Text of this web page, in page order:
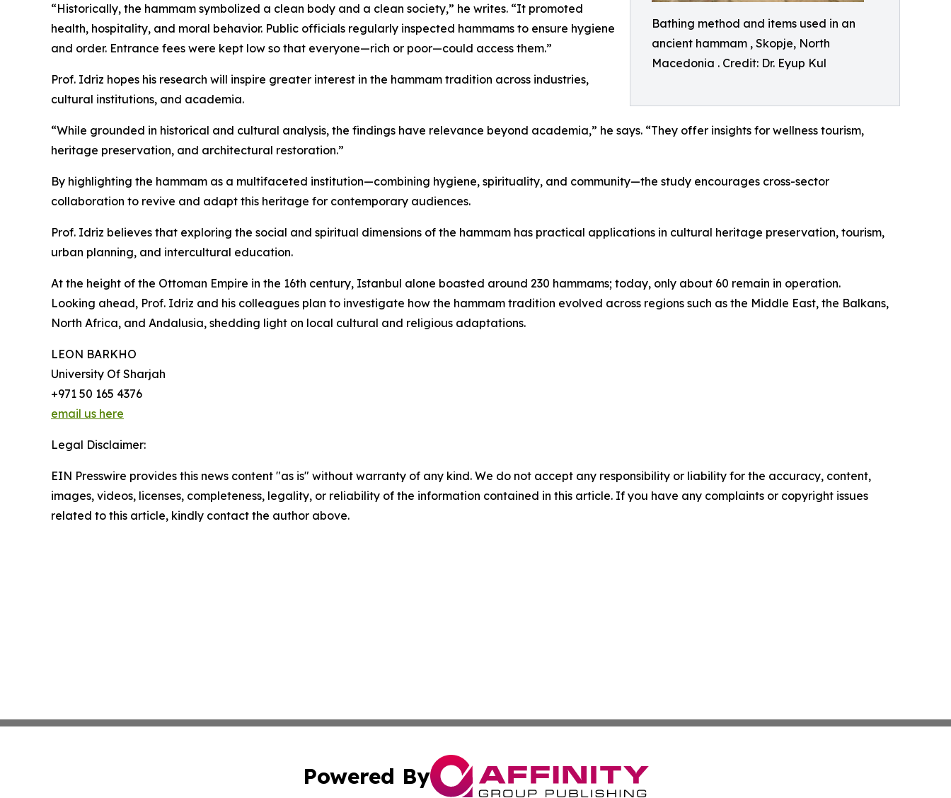
Bathing method and items used in an
ancient hammam , Skopje, North
Macedonia . Credit: Dr. Eyup Kul
“Historically, the hammam symbolized a clean body and a clean society,” he writes. “It promoted
health, hospitality, and moral behavior. Public officials regularly inspected hammams to ensure hygiene
and order. Entrance fees were kept low so that everyone—rich or poor—could access them.”
Prof. Idriz hopes his research will inspire greater interest in the hammam tradition across industries,
cultural institutions, and academia.
“While grounded in historical and cultural analysis, the findings have relevance beyond academia,” he says. “They offer insights for wellness tourism,
heritage preservation, and architectural restoration.”
By highlighting the hammam as a multifaceted institution—combining hygiene, spirituality, and community—the study encourages cross-sector
collaboration to revive and adapt this heritage for contemporary audiences.
Prof. Idriz believes that exploring the social and spiritual dimensions of the hammam has practical applications in cultural heritage preservation, tourism,
urban planning, and intercultural education.
At the height of the Ottoman Empire in the 16th century, Istanbul alone boasted around 230 hammams; today, only about 60 remain in operation.
Looking ahead, Prof. Idriz and his colleagues plan to investigate how the hammam tradition evolved across regions such as the Middle East, the Balkans,
North Africa, and Andalusia, shedding light on local cultural and religious adaptations.
LEON BARKHO
University Of Sharjah
+971 50 165 4376
email us here
Legal Disclaimer:
EIN Presswire provides this news content "as is" without warranty of any kind. We do not accept any responsibility or liability for the accuracy, content,
images, videos, licenses, completeness, legality, or reliability of the information contained in this article. If you have any complaints or copyright issues
related to this article, kindly contact the author above.
Powered By